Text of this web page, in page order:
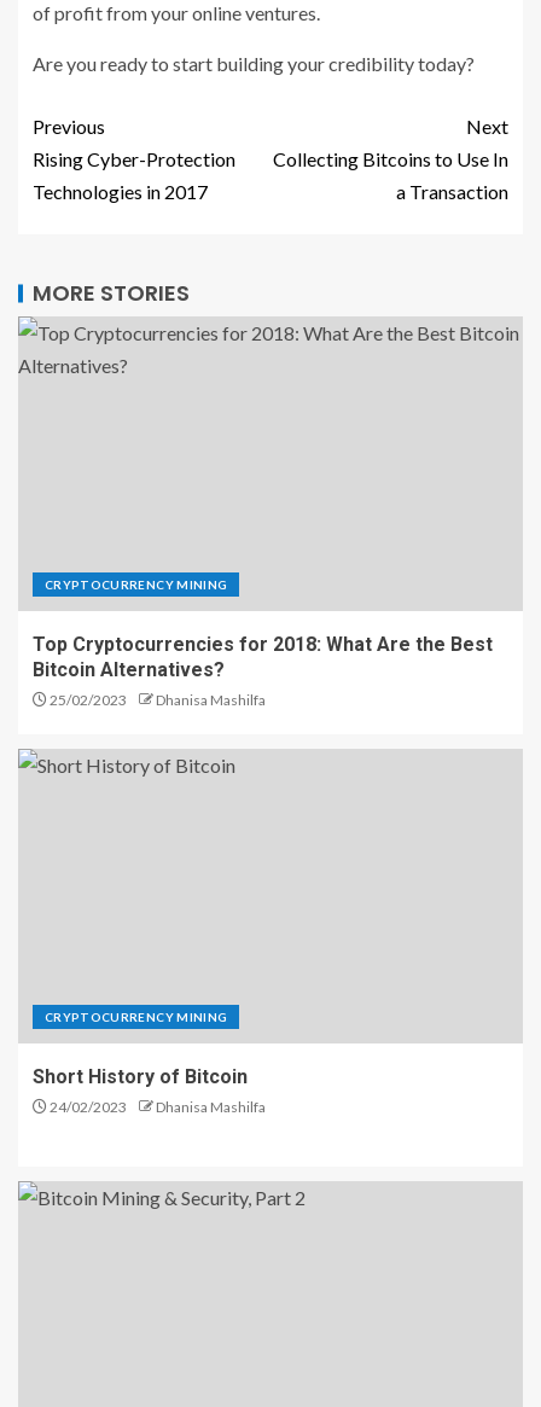
of profit from your online ventures.
Are you ready to start building your credibility today?
Previous
Rising Cyber-Protection
Technologies in 2017
Next
Collecting Bitcoins to Use In
a Transaction
MORE STORIES
CRYPTOCURRENCY MINING
Top Cryptocurrencies for 2018: What Are the Best
Bitcoin Alternatives?
25/02/2023 Dhanisa Mashilfa
CRYPTOCURRENCY MINING
Short History of Bitcoin
24/02/2023 Dhanisa Mashilfa